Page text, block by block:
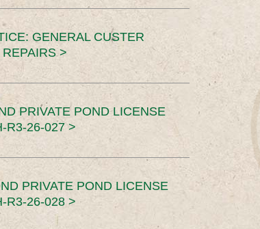
GENERAL CUSTER
>
PRIVATE POND LICENSE
R3-26-027 >
PRIVATE POND LICENSE
R3-26-028 >